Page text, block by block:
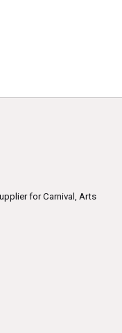
for Carnival, Arts